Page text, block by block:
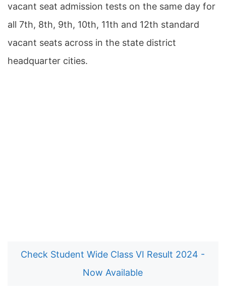
vacant seat admission tests on the same day for
all 7th, 8th, 9th, 10th, 11th and 12th standard
vacant seats across in the state district
headquarter cities.
Check Student Wide Class VI Result 2024 -
Now Available